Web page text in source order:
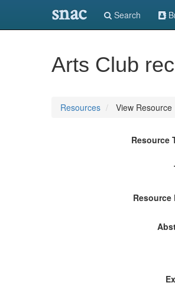
snac Search
Arts Club
Resources View Resource
Resource
Resource